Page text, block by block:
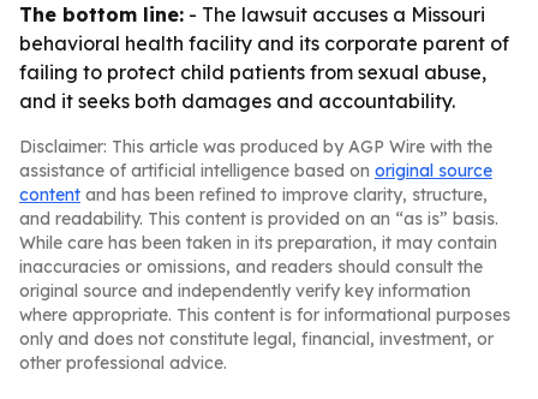
The bottom line: - The lawsuit accuses a Missouri
behavioral health facility and its corporate parent of
failing to protect child patients from sexual abuse,
and it seeks both damages and accountability.
Disclaimer: This article was produced by AGP Wire with the
assistance of artificial intelligence based on original source
content and has been refined to improve clarity, structure,
and readability. This content is provided on an “as is” basis.
While care has been taken in its preparation, it may contain
inaccuracies or omissions, and readers should consult the
original source and independently verify key information
where appropriate. This content is for informational purposes
only and does not constitute legal, financial, investment, or
other professional advice.